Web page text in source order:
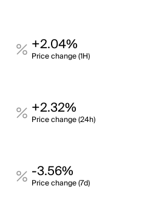
+2.04%
Price change (1H)
+2.32%
Price change (24h)
-3.56%
Price change (7d)